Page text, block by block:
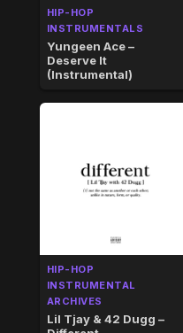
HIP-HOP
INSTRUMENTALS
Yungeen Ace –
Deserve It
(Instrumental)
HIP-HOP
INSTRUMENTAL
ARCHIVES
Lil Tjay & 42 Dugg –